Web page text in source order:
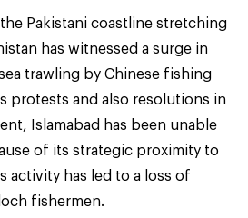
Pakistani coastline stretching
has witnessed a surge in
trawling by Chinese fishing
protests and also resolutions in
Islamabad has been unable
of its strategic proximity to
activity has led to a loss of
fishermen.